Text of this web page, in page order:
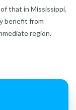
that in Mississippi.
benefit from
region.